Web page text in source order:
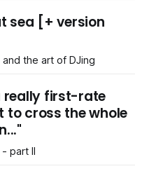
sea [+ version
the art of DJing
really first-rate
cross the whole
part II